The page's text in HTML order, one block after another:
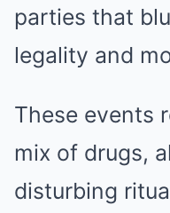
parties that
legality and
These events
mix of drugs,
disturbing